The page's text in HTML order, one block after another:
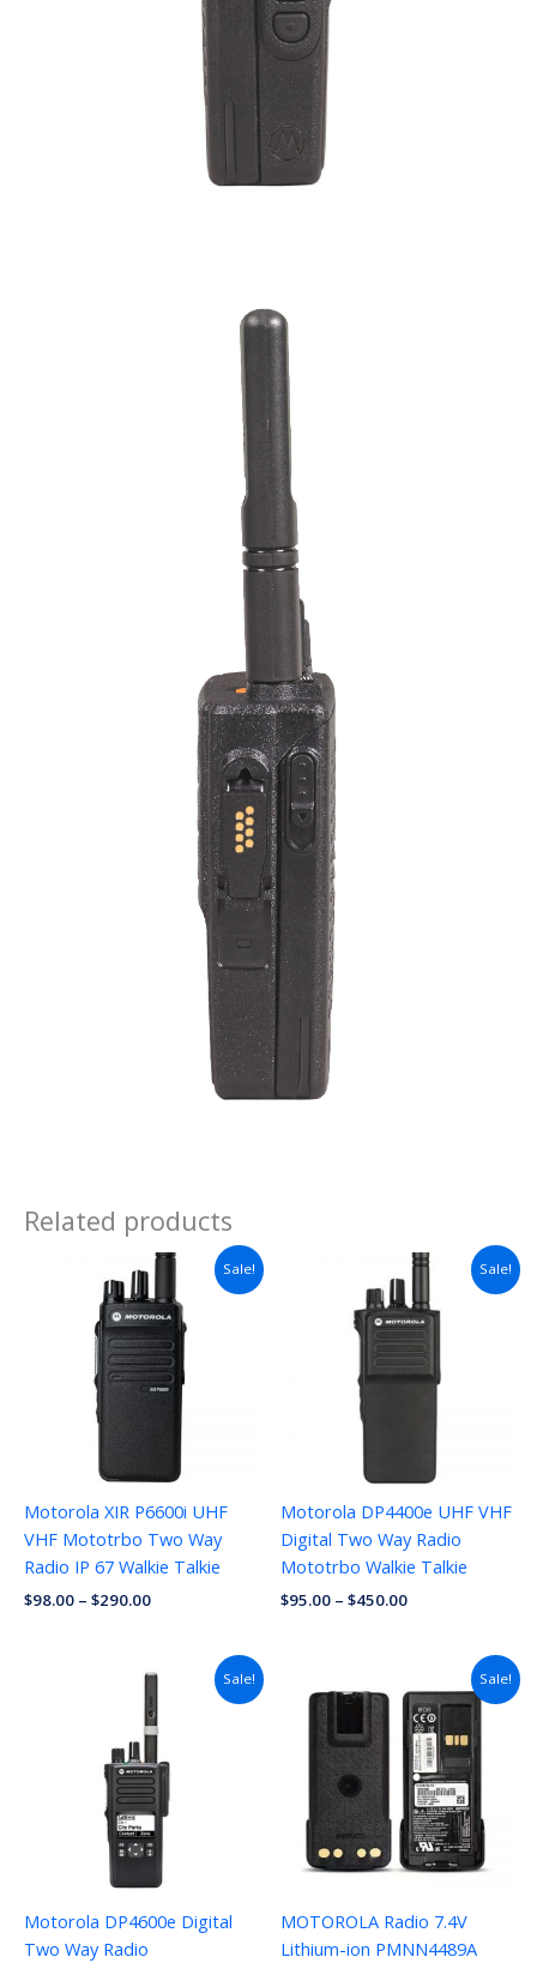
Related products
Sale!
Motorola XIR P6600i UHF
VHF Mototrbo Two Way
Radio IP 67 Walkie Talkie
$98.00 – $290.00
Sale!
Motorola DP4400e UHF VHF
Digital Two Way Radio
Mototrbo Walkie Talkie
$95.00 – $450.00
Sale!
Motorola DP4600e Digital
Two Way Radio
Sale!
MOTOROLA Radio 7.4V
Lithium-ion PMNN4489A